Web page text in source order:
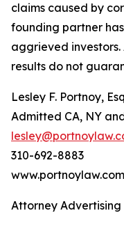
claims caused by
founding partner
aggrieved
results do not
Lesley F. Portnoy,
Admitted CA, NY
310-692-8883
www.portnoylaw.com
Attorney Advertising